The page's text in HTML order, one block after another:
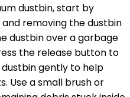
dustbin, start by
removing the dustbin
dustbin over a garbage
the release button to
gently to help
Use a small brush or